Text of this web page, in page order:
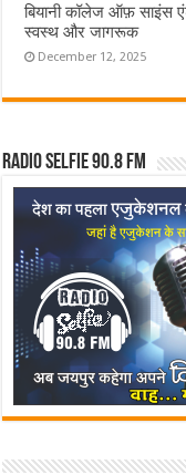
बियानी कॉलेज ऑफ़ साइंस
स्वस्थ और जागरूक
December 12, 2025
Radio Selfie 90.8 FM